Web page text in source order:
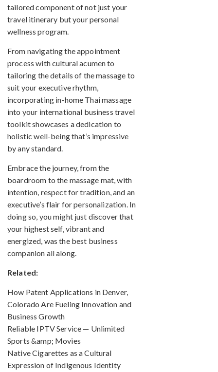
tailored component of not just your
travel itinerary but your personal
wellness program.
From navigating the appointment
process with cultural acumen to
tailoring the details of the massage to
suit your executive rhythm,
incorporating in-home Thai massage
into your international business travel
toolkit showcases a dedication to
holistic well-being that’s impressive
by any standard.
Embrace the journey, from the
boardroom to the massage mat, with
intention, respect for tradition, and an
executive’s flair for personalization. In
doing so, you might just discover that
your highest self, vibrant and
energized, was the best business
companion all along.
Related:
How Patent Applications in Denver,
Colorado Are Fueling Innovation and
Business Growth
Reliable IPTV Service — Unlimited
Sports &amp; Movies
Native Cigarettes as a Cultural
Expression of Indigenous Identity